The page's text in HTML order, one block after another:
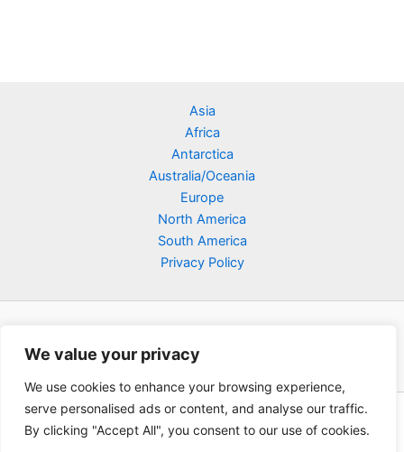
We value your privacy
We use cookies to enhance your browsing experience,
serve personalised ads or content, and analyse our traffic.
By clicking "Accept All", you consent to our use of cookies.
Asia
Africa
Antarctica
Australia/Oceania
Europe
North America
South America
Privacy Policy
Copyright © 2026 Poklodge.com
Global Accommodation Directory - Hotels, Bed and Breakfasts